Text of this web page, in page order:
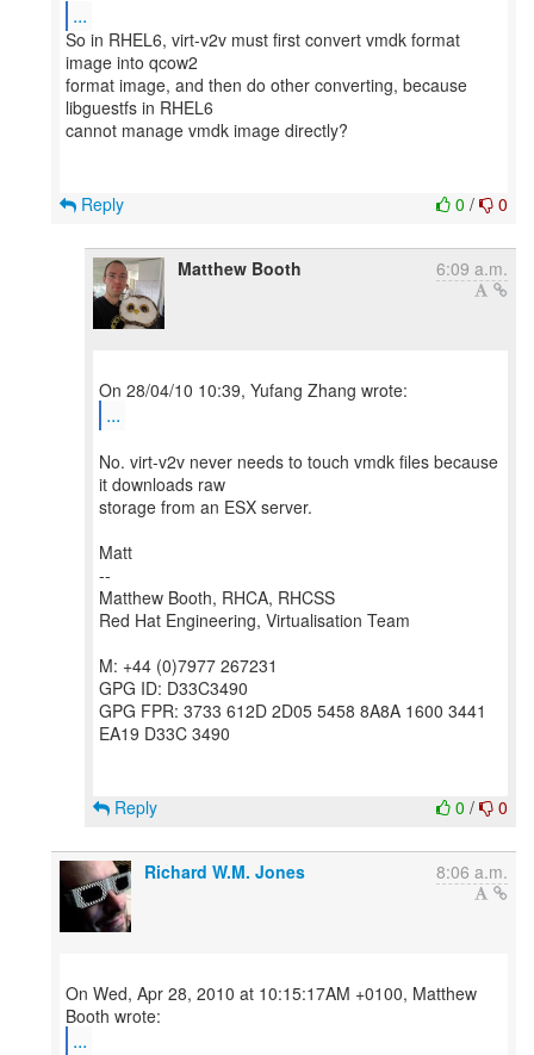
...
So in RHEL6, virt-v2v must first convert vmdk format
image into qcow2
format image, and then do other converting, because
libguestfs in RHEL6
cannot manage vmdk image directly?
0 / 0
Reply
Matthew Booth 6:09 a.m.
...
No. virt-v2v never needs to touch vmdk files because
it downloads raw
storage from an ESX server.
Matt
--
Matthew Booth, RHCA, RHCSS
Red Hat Engineering, Virtualisation Team
M: +44 (0)7977 267231
GPG ID: D33C3490
GPG FPR: 3733 612D 2D05 5458 8A8A 1600 3441
EA19 D33C 3490
0 / 0
Reply
Richard W.M. Jones 8:06 a.m.
On Wed, Apr 28, 2010 at 10:15:17AM +0100, Matthew
...